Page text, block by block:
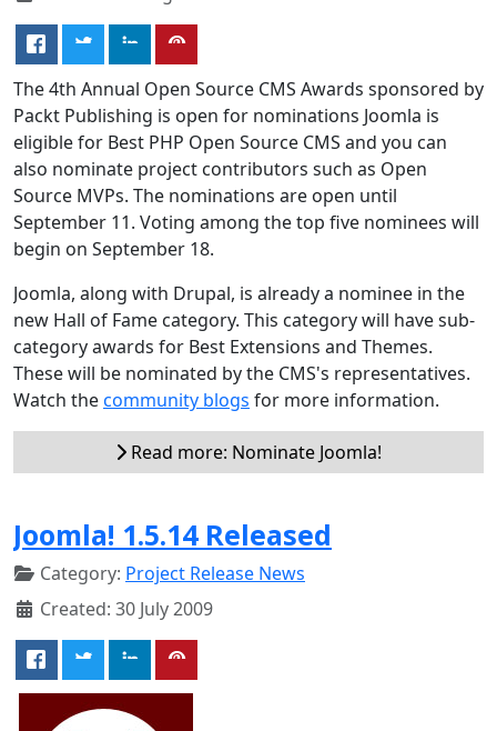
The 4th Annual Open Source CMS Awards sponsored by
Packt Publishing is open for nominations Joomla is
eligible for Best PHP Open Source CMS and you can
also nominate project contributors such as Open
Source MVPs. The nominations are open until
September 11. Voting among the top five nominees will
begin on September 18.
Joomla, along with Drupal, is already a nominee in the
new Hall of Fame category. This category will have sub-
category awards for Best Extensions and Themes.
These will be nominated by the CMS's representatives.
Watch thecommunity blogs for more information.
Read more: Nominate Joomla!
Joomla! 1.5.14 Released
Category: Project Release News
Created: 30 July 2009